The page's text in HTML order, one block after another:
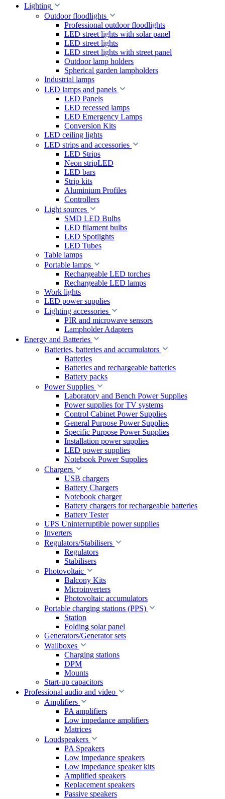
Lighting
Outdoor floodlights
Professional outdoor floodlights
LED street lights with solar panel
LED street lights
LED street lights with street panel
Outdoor lamp holders
Spherical garden lampholders
Industrial lamps
LED lamps and panels
LED Panels
LED recessed lamps
LED Emergency Lamps
Conversion Kits
LED ceiling lights
LED strips and accessories
LED Strips
Neon stripLED
LED bars
Strip kits
Aluminium Profiles
Controllers
Light sources
SMD LED Bulbs
LED filament bulbs
LED Spotlights
LED Tubes
Table lamps
Portable lamps
Rechargeable LED torches
Rechargeable LED lamps
Work lights
LED power supplies
Lighting accessories
PIR and microwave sensors
Lampholder Adapters
Energy and Batteries
Batteries, batteries and accumulators
Batteries
Batteries and rechargeable batteries
Battery packs
Power Supplies
Laboratory and Bench Power Supplies
Power supplies for TV systems
Control Cabinet Power Supplies
General Purpose Power Supplies
Specific Purpose Power Supplies
Installation power supplies
LED power supplies
Notebook Power Supplies
Chargers
USB chargers
Battery Chargers
Notebook charger
Battery chargers for rechargeable batteries
Battery Tester
UPS Uninterruptible power supplies
Inverters
Regulators/Stabilisers
Regulators
Stabilisers
Photovoltaic
Balcony Kits
Microinverters
Photovoltaic accumulators
Portable charging stations (PPS)
Station
Folding solar panel
Generators/Generator sets
Wallboxes
Charging stations
DPM
Mounts
Start-up capacitors
Professional audio and video
Amplifiers
PA amplifiers
Low impedance amplifiers
Matrices
Loudspeakers
PA Speakers
Low impedance speakers
Low impedance speaker kits
Amplified speakers
Replacement speakers
Passive speakers